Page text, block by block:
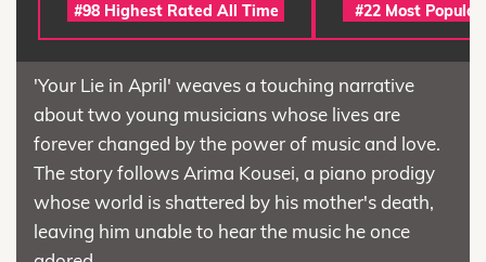
#98 Highest Rated All Time #22 Most
'Your Lie in April' weaves a touching narrative
about two young musicians whose lives are
forever changed by the power of music and love.
The story follows Arima Kousei, a piano prodigy
whose world is shattered by his mother's death,
leaving him unable to hear the music he once